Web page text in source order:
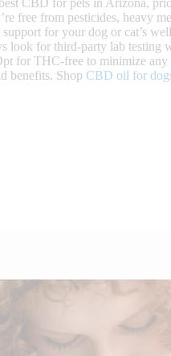
free from pesticides, heavy
for your dog or cat’s
look for third-party lab testing
for THC-free to minimize
benefits. Shop CBD oil for